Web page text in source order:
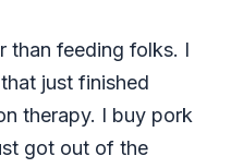
than feeding folks. I
just finished
therapy. I buy pork
got out of the